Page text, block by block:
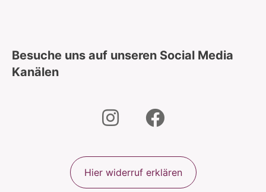
Besuche uns auf unseren Social Media
Kanälen
Hier widerruf erklären